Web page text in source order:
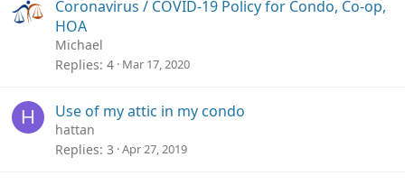
Coronavirus / COVID-19 Policy for Condo, Co-op,
HOA
Michael
Replies 4 Mar 17, 2020
H Use of my attic in my condo
hattan
Replies 3 Apr 27, 2019